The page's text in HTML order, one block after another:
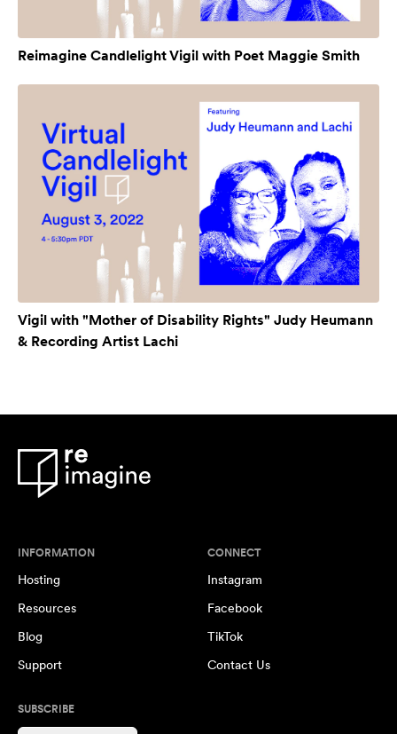
Reimagine Candlelight Vigil with Poet Maggie Smith
Vigil with "Mother of Disability Rights" Judy Heumann
& Recording Artist Lachi
INFORMATION
Hosting
Resources
Blog
Support
CONNECT
Instagram
Facebook
TikTok
Contact Us
SUBSCRIBE